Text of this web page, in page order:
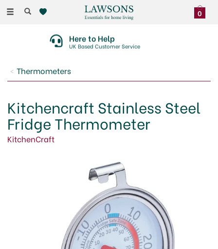
Toggle
0
Here to Help
UK Based Customer Service
Thermometers
Kitchencraft Stainless Steel
Fridge Thermometer
KitchenCraft